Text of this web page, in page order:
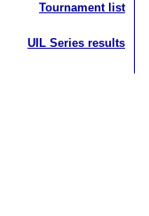
Tournament list
UIL Series results